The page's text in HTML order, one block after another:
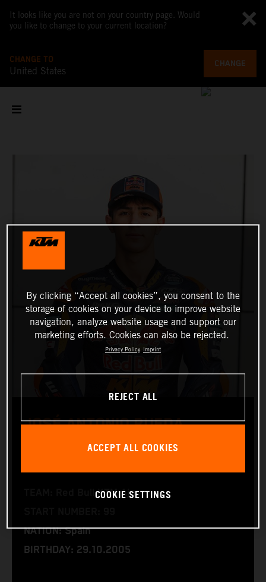
It looks like you are not on your country page. Would
you like to change to your current location?
CHANGE TO
United States
CHANGE
JOSÉ ANTONIO RUEDA
TEAM: Red Bull KTM Ajo
NATION: Spain
BIRTHDAY: 29.10.2005
By clicking “Accept all cookies”, you consent to the
storage of cookies on your device to improve website
navigation, analyze website usage and support our
marketing efforts. Cookies can also be rejected.
Privacy Policy Imprint
REJECT ALL
ACCEPT ALL COOKIES
COOKIE SETTINGS